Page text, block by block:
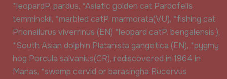
*leopardP. pardus, *Asiatic golden cat Pardofelis
temminckii, *marbled catP. marmorata(VU), *fishing cat
Prionailurus viverrinus (EN) *leopard catP. bengalensis,),
*South Asian dolphin Platanista gangetica (EN), *pygmy
hog Porcula salvanius(CR), rediscovered in 1964 in
Manas, *swamp cervid or barasingha Rucervus